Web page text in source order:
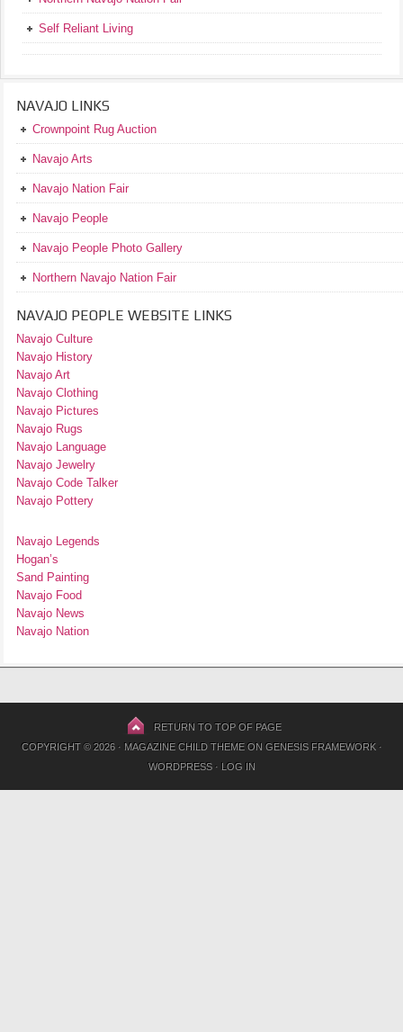
Self Reliant Living
NAVAJO LINKS
Crownpoint Rug Auction
Navajo Arts
Navajo Nation Fair
Navajo People
Navajo People Photo Gallery
Northern Navajo Nation Fair
NAVAJO PEOPLE WEBSITE LINKS
Navajo Culture
Navajo History
Navajo Art
Navajo Clothing
Navajo Pictures
Navajo Rugs
Navajo Language
Navajo Jewelry
Navajo Code Talker
Navajo Pottery
Navajo Legends
Hogan’s
Sand Painting
Navajo Food
Navajo News
Navajo Nation
RETURN TO TOP OF PAGE
COPYRIGHT © 2026 · MAGAZINE CHILD THEMEON GENESIS FRAMEWORK·
WORDPRESS· LOG IN